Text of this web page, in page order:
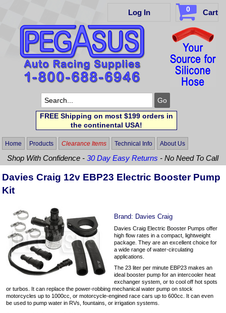
Log In 0 Cart
FREE Shipping on most $199 orders in
the continental USA!
Home Products Clearance Items Technical Info About Us
Shop With Confidence -30 Day Easy Returns - No Need To Call
Davies Craig 12v EBP23 Electric Booster Pump
Kit
Brand: Davies Craig
Davies Craig Electric Booster Pumps offer
high flow rates in a compact, lightweight
package. They are an excellent choice for
a wide range of water-circulating
applications.
The 23 liter per minute EBP23 makes an
ideal booster pump for an intercooler heat
exchanger system, or to cool off hot spots
or turbos. It can replace the power-robbing mechanical water pump on stock
motorcycles up to 1000cc, or motorcycle-engined race cars up to 600cc. It can even
be used to pump water in RVs, fountains, or irrigation systems.